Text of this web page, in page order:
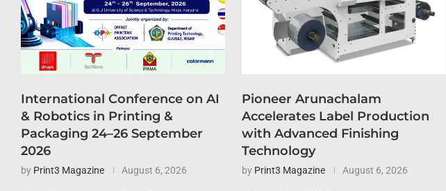
International Conference on AI
& Robotics in Printing &
Packaging 24–26 September
2026
by Print3 Magazine August 6, 2026
Pioneer Arunachalam
Accelerates Label Production
with Advanced Finishing
Technology
by Print3 Magazine August 6, 2026